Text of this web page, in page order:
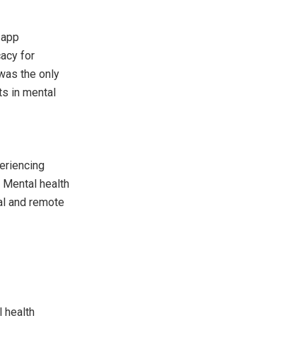
for
the only
in mental
health
and remote
health